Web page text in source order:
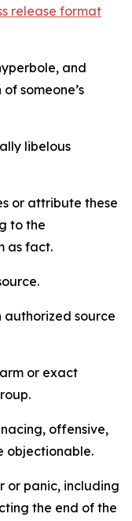
release format
and
someone’s
libelous
or attribute these
to the
as fact.
source
or exact
offensive,
objectionable.
or panic, including
the end of the